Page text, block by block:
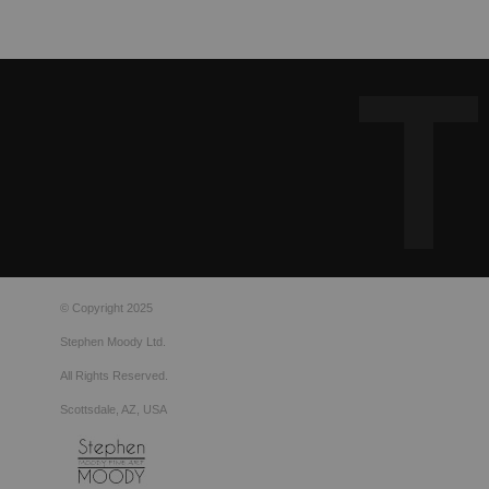
© Copyright 2025
Stephen Moody Ltd.
All Rights Reserved.
Scottsdale, AZ, USA